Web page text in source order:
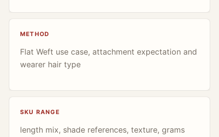
METHOD
Flat Weft use case, attachment expectation and
wearer hair type
SKU RANGE
length mix, shade references, texture, grams